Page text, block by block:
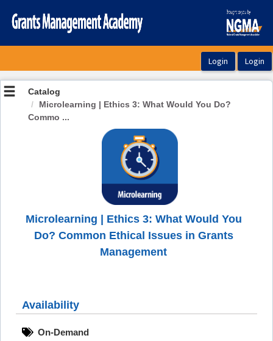
Catalog
Microlearning | Ethics 3: What Would You Do?
Commo ...
Microlearning | Ethics 3: What Would You
Do? Common Ethical Issues in Grants
Management
Availability
On-Demand